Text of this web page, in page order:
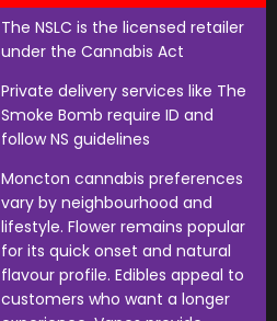
The NSLC is the licensed retailer
under the Cannabis Act
Private delivery services like The
Smoke Bomb require ID and
follow NS guidelines
Moncton cannabis preferences
vary by neighbourhood and
lifestyle. Flower remains popular
for its quick onset and natural
flavour profile. Edibles appeal to
customers who want a longer